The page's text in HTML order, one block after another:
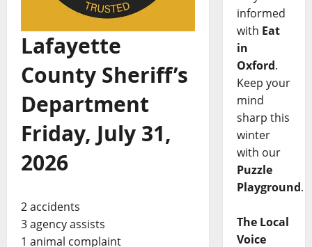
Lafayette
County Sheriff’s
Department
Friday, July 31,
2026
2 accidents
3 agency assists
1 animal complaint
informed
with Eat
in
Oxford.
Keep your
mind
sharp this
winter
with our
Puzzle
Playground.
The Local
Voice